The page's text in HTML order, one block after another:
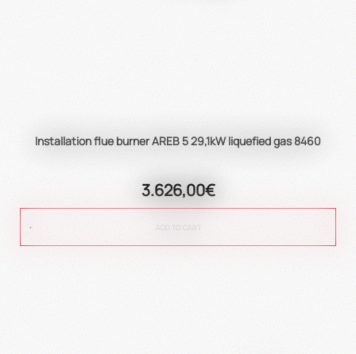
Installation flue burner AREB 5 29,1kW liquefied gas 8460
3.626,00€
ADD TO CART